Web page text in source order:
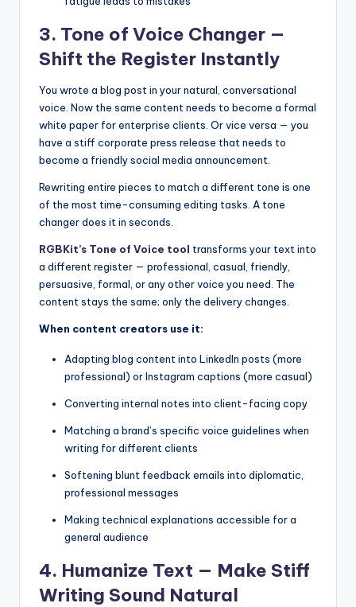
3. Tone of Voice Changer —
Shift the Register Instantly
You wrote a blog post in your natural, conversational
voice. Now the same content needs to become a formal
white paper for enterprise clients. Or vice versa — you
have a stiff corporate press release that needs to
become a friendly social media announcement.
Rewriting entire pieces to match a different tone is one
of the most time-consuming editing tasks. A tone
changer does it in seconds.
RGBKit’s Tone of Voice tool transforms your text into
a different register — professional, casual, friendly,
persuasive, formal, or any other voice you need. The
content stays the same; only the delivery changes.
When content creators use it:
Adapting blog content into LinkedIn posts (more
professional) or Instagram captions (more casual)
Converting internal notes into client-facing copy
Matching a brand’s specific voice guidelines when
writing for different clients
Softening blunt feedback emails into diplomatic,
professional messages
Making technical explanations accessible for a
general audience
4. Humanize Text — Make Stiff
Writing Sound Natural